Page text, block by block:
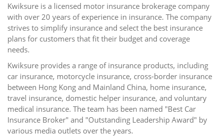
Kwiksure is a licensed motor insurance brokerage company
with over 20 years of experience in insurance. The company
strives to simplify insurance and select the best insurance
plans for customers that fit their budget and coverage
needs.
Kwiksure provides a range of insurance products, including
car insurance, motorcycle insurance, cross-border insurance
between Hong Kong and Mainland China, home insurance,
travel insurance, domestic helper insurance, and voluntary
medical insurance. The team has been named "Best Car
Insurance Broker" and "Outstanding Leadership Award" by
various media outlets over the years.